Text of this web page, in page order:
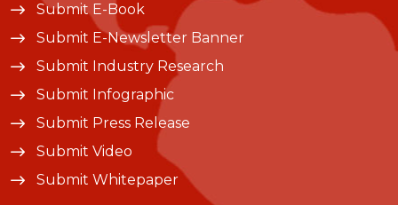
Submit E-Book
Submit E-Newsletter Banner
Submit Industry Research
Submit Infographic
Submit Press Release
Submit Video
Submit Whitepaper